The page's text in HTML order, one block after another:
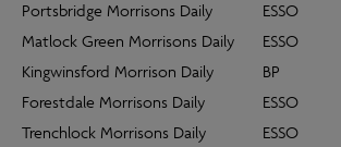
Portsbridge Morrisons Daily
ESSO
Matlock Green Morrisons Daily
ESSO
Kingwinsford Morrison Daily
BP
Forestdale Morrisons Daily
ESSO
Trenchlock Morrisons Daily
ESSO